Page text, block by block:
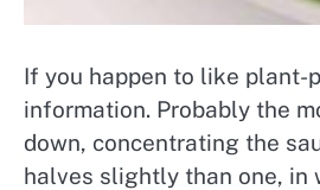
If you happen to like plant-
information. Probably the
down, concentrating the
halves slightly than one, in